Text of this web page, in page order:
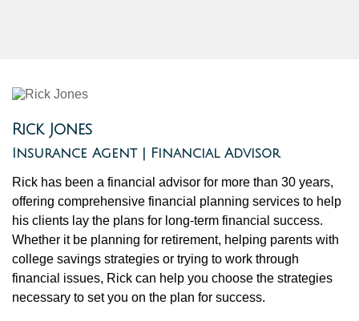
Rick Jones
Insurance Agent | Financial Advisor
Rick has been a financial advisor for more than 30 years,
offering comprehensive financial planning services to help
his clients lay the plans for long-term financial success.
Whether it be planning for retirement, helping parents with
college savings strategies or trying to work through
financial issues, Rick can help you choose the strategies
necessary to set you on the plan for success.